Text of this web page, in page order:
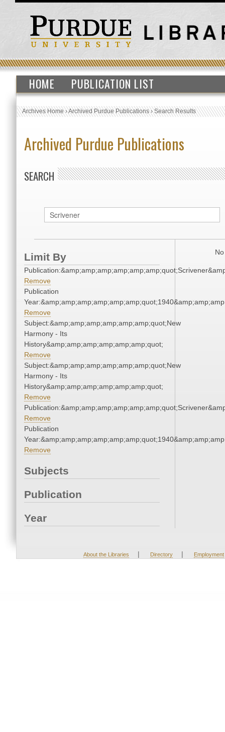
HOME PUBLICATION LIST
Archives Home›Archived Purdue Publications›Search Results
Archived Purdue Publications
SEARCH
Limit By
Remove
Publication
Remove
Subject:&amp;amp;amp;amp;amp;amp;quot;New
Harmony - Its
History&amp;amp;amp;amp;amp;amp;quot;
Remove
Subject:&amp;amp;amp;amp;amp;amp;quot;New
Harmony - Its
History&amp;amp;amp;amp;amp;amp;quot;
Remove
Remove
Publication
Remove
Subjects
Publication
Year
About the Libraries | Directory | Employment